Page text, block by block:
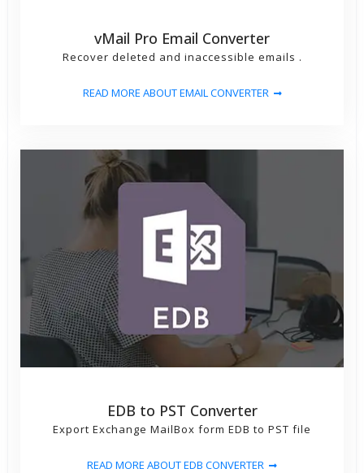
vMail Pro Email Converter
Recover deleted and inaccessible emails .
READ MORE ABOUT EMAIL CONVERTER
EDB to PST Converter
Export Exchange MailBox form EDB to PST file
READ MORE ABOUT EDB CONVERTER